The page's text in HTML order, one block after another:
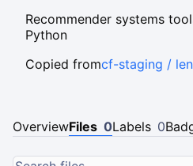
Recommender systems
Python
Copied fromcf-staging /
OverviewFiles 0Labels 0